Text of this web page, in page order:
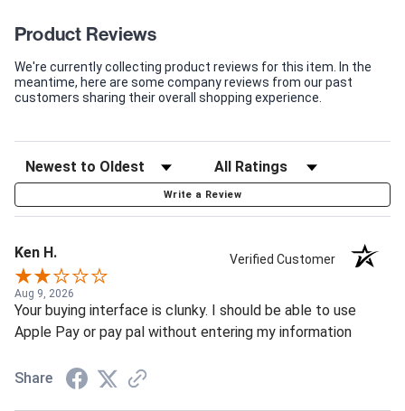
Product Reviews
We're currently collecting product reviews for this item. In the
meantime, here are some company reviews from our past
customers sharing their overall shopping experience.
Write a Review
Ken H. Verified Customer
Aug 9, 2026
Your buying interface is clunky. I should be able to use
Apple Pay or pay pal without entering my information
Share